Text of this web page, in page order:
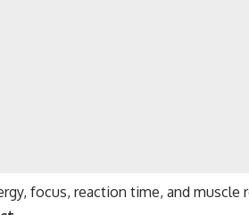
focus, reaction time, and muscle